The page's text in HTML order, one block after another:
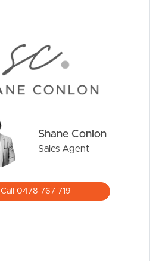
Shane Conlon
Sales Agent
Call 0478 767 719